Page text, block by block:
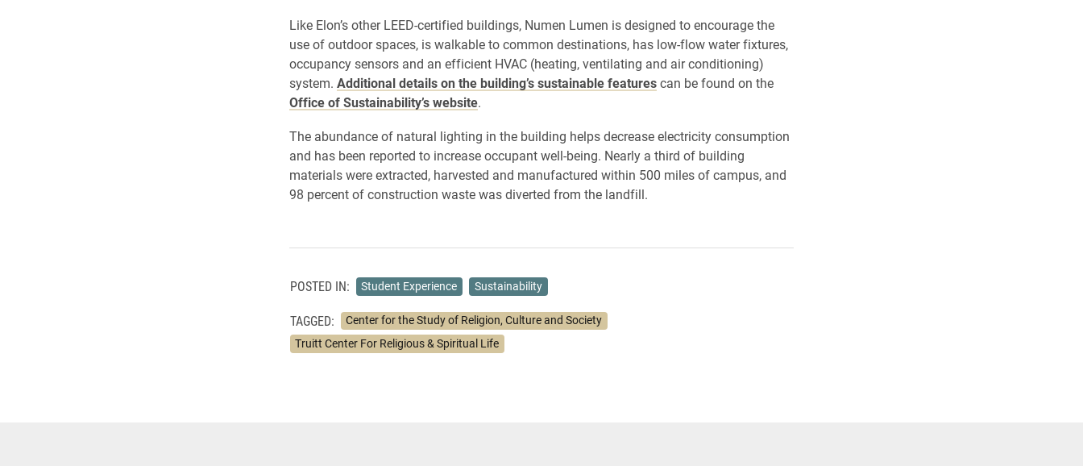
Like Elon’s other LEED-certified buildings, Numen Lumen is designed to encourage the
use of outdoor spaces, is walkable to common destinations, has low-flow water fixtures,
occupancy sensors and an efficient HVAC (heating, ventilating and air conditioning)
system. Additional details on the building’s sustainable featurescan be found on the
Office of Sustainability’s website.
The abundance of natural lighting in the building helps decrease electricity consumption
and has been reported to increase occupant well-being. Nearly a third of building
materials were extracted, harvested and manufactured within 500 miles of campus, and
98 percent of construction waste was diverted from the landfill.
POSTED IN: Student Experience Sustainability
TAGGED:
Center for the Study of Religion, Culture and Society
Truitt Center For Religious & Spiritual Life